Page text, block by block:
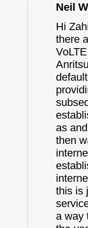
Neil
Hi
there
as
then
this is
a way